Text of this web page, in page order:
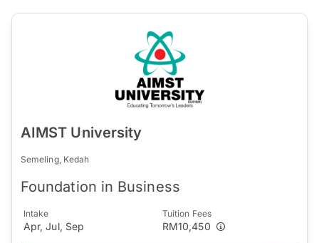
AIMST University
Semeling, Kedah
Foundation in Business
Intake
Apr, Jul, Sep
Tuition Fees
RM10,450